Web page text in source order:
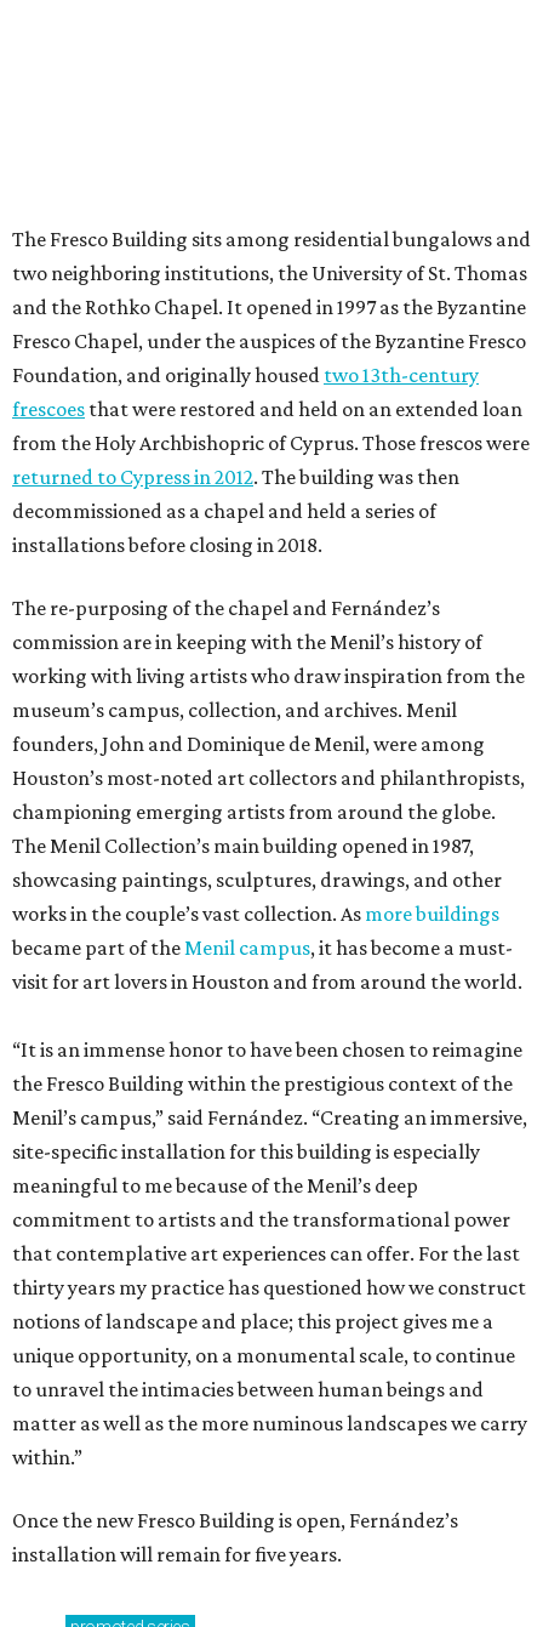
The Fresco Building sits among residential bungalows and
two neighboring institutions, the University of St. Thomas
and the Rothko Chapel. It opened in 1997 as the Byzantine
Fresco Chapel, under the auspices of the Byzantine Fresco
Foundation, and originally housed two 13th-century
frescoes that were restored and held on an extended loan
from the Holy Archbishopric of Cyprus. Those frescos were
returned to Cypress in 2012. The building was then
decommissioned as a chapel and held a series of
installations before closing in 2018.
The re-purposing of the chapel and Fernández’s
commission are in keeping with the Menil’s history of
working with living artists who draw inspiration from the
museum’s campus, collection, and archives. Menil
founders, John and Dominique de Menil, were among
Houston’s most-noted art collectors and philanthropists,
championing emerging artists from around the globe.
The Menil Collection’s main building opened in 1987,
showcasing paintings, sculptures, drawings, and other
works in the couple’s vast collection. As more buildings
became part of the Menil campus, it has become a must-
visit for art lovers in Houston and from around the world.
“It is an immense honor to have been chosen to reimagine
the Fresco Building within the prestigious context of the
Menil’s campus,” said Fernández. “Creating an immersive,
site-specific installation for this building is especially
meaningful to me because of the Menil’s deep
commitment to artists and the transformational power
that contemplative art experiences can offer. For the last
thirty years my practice has questioned how we construct
notions of landscape and place; this project gives me a
unique opportunity, on a monumental scale, to continue
to unravel the intimacies between human beings and
matter as well as the more numinous landscapes we carry
within.”
Once the new Fresco Building is open, Fernández’s
installation will remain for five years.